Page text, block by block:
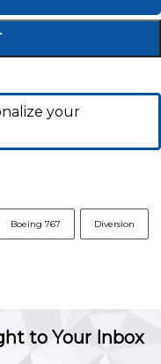
your
Boeing 767 Diversion
to Your Inbox